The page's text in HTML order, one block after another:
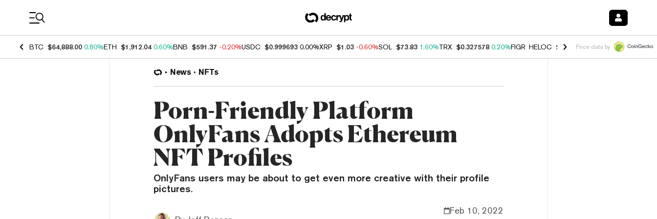
BTC $64,888.00 0.80%ETH $1,912.04 0.60%BNB $591.37 -0.20%USDC $0.999693 0.00%XRP $1.03 -0.60%SOL $73.83 1.60%TRX $0.327578 0.20%FIGR_HELOC $1.023 -1.20%HYPE $54.12 -
Price data by
News NFTs
Porn-Friendly Platform
OnlyFans Adopts Ethereum
NFT Profiles
OnlyFans users may be about to get even more creative with their profile
pictures.
Feb 10, 2022